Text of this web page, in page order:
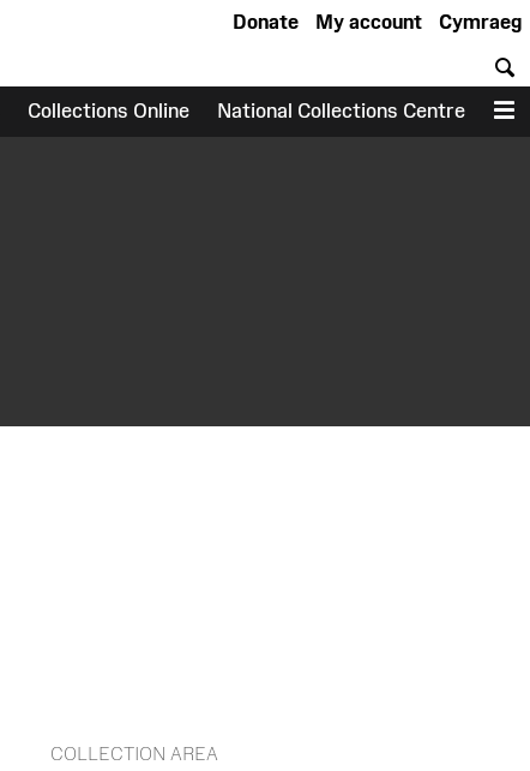
Cymraeg
My account
Donate
Collections Online National Collections Centre
COLLECTION AREA